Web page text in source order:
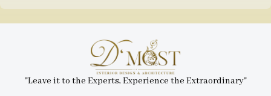
"Leave it to the Experts, Experience the Extraordinary"